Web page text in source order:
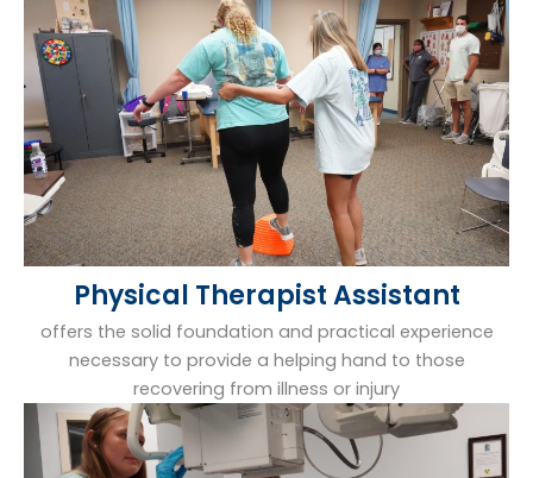
Physical Therapist Assistant
offers the solid foundation and practical experience
necessary to provide a helping hand to those
recovering from illness or injury